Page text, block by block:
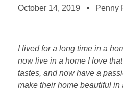
October 14, 2019 Penny
I lived for a long time in a
now live in a home I love
tastes, and now have a
make their home beautiful in